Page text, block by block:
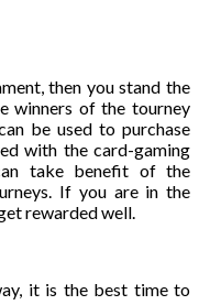
then you stand the
winners of the tourney
be used to purchase
with the card-gaming
take benefit of the
If you are in the
rewarded well.
it is the best time to